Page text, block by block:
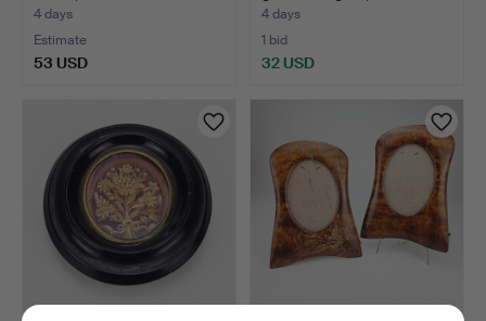
4 days
Estimate
53 USD
4 days
1 bid
32 USD